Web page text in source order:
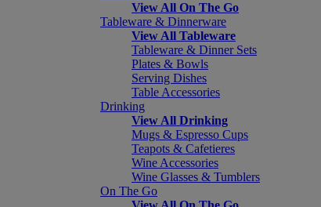
View All On The Go
Tableware & Dinnerware
View All Tableware
Tableware & Dinner Sets
Plates & Bowls
Serving Dishes
Table Accessories
Drinking
View All Drinking
Mugs & Espresso Cups
Teapots & Cafetieres
Wine Accessories
Wine Glasses & Tumblers
On The Go